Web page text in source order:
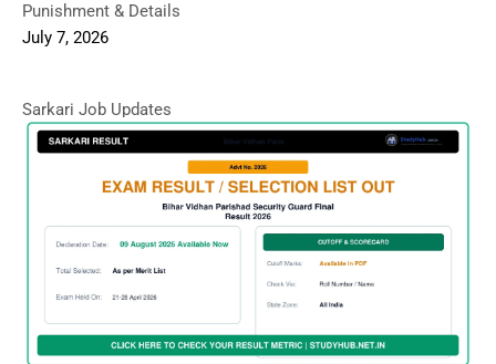
Punishment & Details
July 7, 2026
Sarkari Job Updates